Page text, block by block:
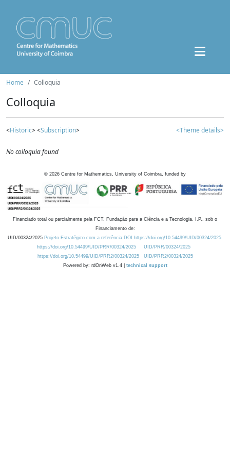
Home Colloquia
Colloquia
<Historic> <Subscription> <Theme details>
No colloquia found
© 2026 Centre for Mathematics, University of Coimbra, funded by
Financiado total ou parcialmente pela FCT, Fundação para a Ciência e a Tecnologia, I.P., sob o
Financiamento de:
UID/00324/2025 Projeto Estratégico com a referência DOI https://doi.org/10.54499/UID/00324/2025.
https://doi.org/10.54499/UID/PRR/00324/2025
UID/PRR/00324/2025
https://doi.org/10.54499/UID/PRR2/00324/2025
UID/PRR2/00324/2025
Powered by: rdOnWeb v1.4 | technical support